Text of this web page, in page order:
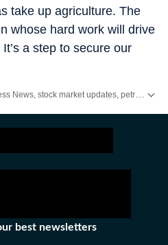
take up agriculture. The
whose hard work will drive
a step to secure our
best newsletters